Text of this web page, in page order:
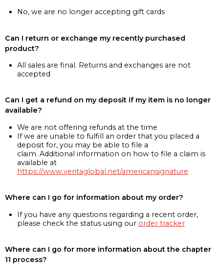
No, we are no longer accepting gift cards
Can I return or exchange my recently purchased
product?
All sales are final. Returns and exchanges are not
accepted
Can I get a refund on my deposit if my item is no longer
available?
We are not offering refunds at the time
If we are unable to fulfill an order that you placed a
deposit for, you may be able to file a
claim. Additional information on how to file a claim is
available at
https://www.veritaglobal.net/americansignature
Where can I go for information about my order?
If you have any questions regarding a recent order,
please check the status using our order tracker
Where can I go for more information about the chapter
11 process?